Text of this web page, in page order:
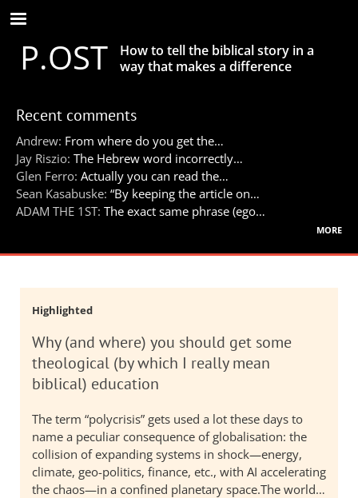
Skip
to
main
contentP.OST
How to tell the biblical story in a
way that makes a difference
Recent comments
Andrew: From where do you get the…
Jay Riszio: The Hebrew word incorrectly…
Glen Ferro: Actually you can read the…
Sean Kasabuske: “By keeping the article on…
ADAM THE 1ST: The exact same phrase (ego…
more
Highlighted
Why (and where) you should get some
theological (by which I really mean
biblical) education
The term “polycrisis” gets used a lot these days to
name a peculiar consequence of globalisation: the
collision of expanding systems in shock—energy,
climate, geo-politics, finance, etc., with AI accelerating
the chaos—in a confined planetary space.The world…